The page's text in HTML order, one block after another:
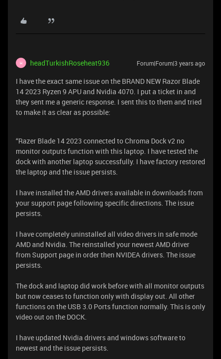
H headTurkishRoseheat936 Forum|Forum|3 years ago
I have the exact same issue on the BRAND NEW Razor Blade
14 2023 Ryzen 9 APU and Nvidia 4070. I put a ticket in and
they sent me a generic response. I sent this to them and tried
to make it as clear as possible:
“Razer Blade 14 2023 connected to Chroma Dock v2 no
monitor outputs function with this laptop. I have tested the
dock with another laptop successfully. I have factory restored
the laptop and the issue persists.
I have installed the AMD drivers available in downloads from
your support page following specific directions. The issue
persists.
I have completely uninstalled all video drivers in safe mode
AMD and Nvidia. The reinstalled your newest AMD driver
from Support page in order then NVIDEA drivers. The issue
persists.
The dock and laptop did work before with all monitor outputs
but now ceases to function only with display out. All other
functions on the USB 3.0 Ports function normally. This is only
video out on the DOCK.
I have updated Nvidia drivers and windows software to
newest and the issue persists.